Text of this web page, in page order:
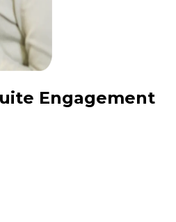
Engagement